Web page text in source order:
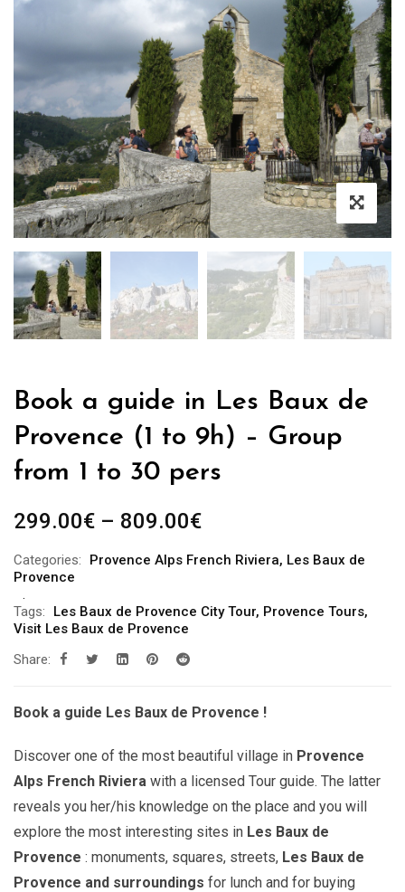
Book a guide in Les Baux de
Provence (1 to 9h) – Group
from 1 to 30 pers
299.00€ – 809.00€Price
299.00€
809.00€
Categories: Provence Alps French Riviera, Les Baux de
Provence
Tags: Les Baux de Provence City Tour, Provence Tours,
Visit Les Baux de Provence
Share:
Book a guide Les Baux de Provence !
Discover one of the most beautiful village in Provence
Alps French Riviera with a licensed Tour guide. The latter
reveals you her/his knowledge on the place and you will
explore the most interesting sites in Les Baux de
Provence : monuments, squares, streets, Les Baux de
Provence and surroundings for lunch and for buying